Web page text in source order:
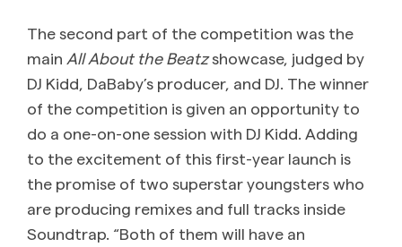
The second part of the competition was the
main All About the Beatzshowcase, judged by
DJ Kidd, DaBaby’s producer, and DJ. The winner
of the competition is given an opportunity to
do a one-on-one session with DJ Kidd. Adding
to the excitement of this first-year launch is
the promise of two superstar youngsters who
are producing remixes and full tracks inside
Soundtrap. “Both of them will have an